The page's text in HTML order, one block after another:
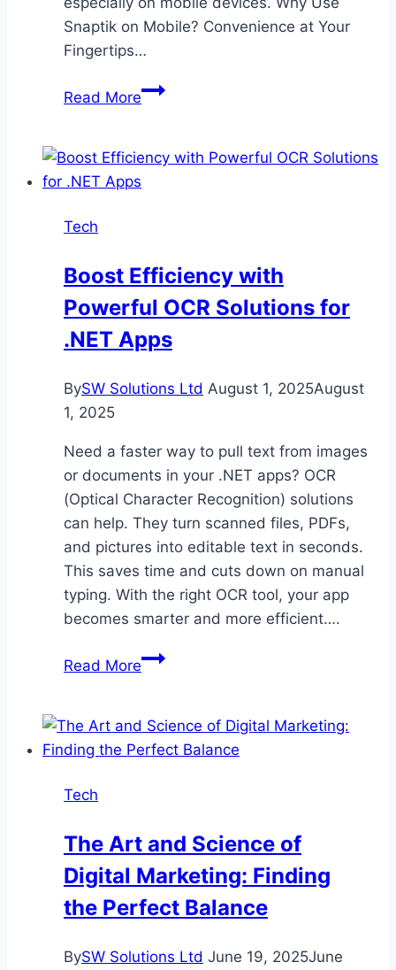
Snaptik on Mobile? Convenience at Your
Fingertips…
Read MoreSnaptik
A
Complete
Users
Tech
Boost Efficiency with
Powerful OCR Solutions for
.NET Apps
BySW Solutions Ltd August 1, 2025August
1, 2025
Need a faster way to pull text from images
or documents in your .NET apps? OCR
(Optical Character Recognition) solutions
can help. They turn scanned files, PDFs,
and pictures into editable text in seconds.
This saves time and cuts down on manual
typing. With the right OCR tool, your app
becomes smarter and more efficient….
Read MoreBoost
Powerful
OCR
Apps
Tech
The Art and Science of
Digital Marketing: Finding
the Perfect Balance
BySW Solutions Ltd June 19, 2025June